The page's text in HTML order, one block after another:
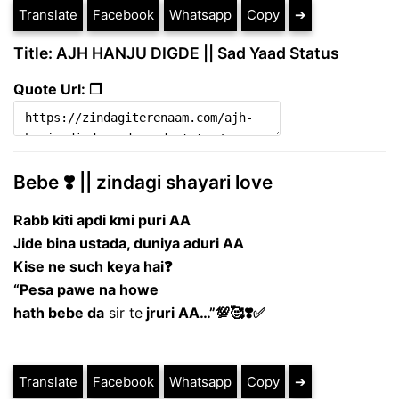
Translate Facebook Whatsapp Copy ➔
Title: AJH HANJU DIGDE || Sad Yaad Status
Quote Url: ❐
Bebe ❣️ || zindagi shayari love
Rabb kiti apdi kmi puri AA
Jide bina ustada, duniya aduri AA
Kise ne such keya hai❓
“Pesa pawe na howe
hath bebe da sir te jruri AA…”💯🥰❣️✅
Translate Facebook Whatsapp Copy ➔